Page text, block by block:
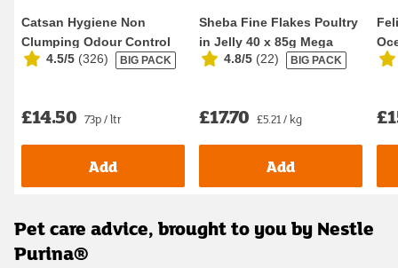
Catsan Hygiene Non
Clumping Odour Control
Cat Litter 20L
4.5/5 (326) BIG PACK
£14.50 73p / ltr
Add
Sheba Fine Flakes Poultry
in Jelly 40 x 85g Mega
Pack Wet Ca...
4.8/5 (22) BIG PACK
£17.70 £5.21 / kg
Add
Pet care advice, brought to you by Nestle
Purina®